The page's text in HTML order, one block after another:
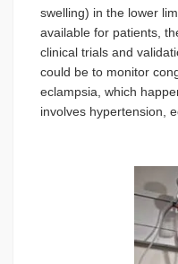
swelling) in the lower
available for patients,
clinical trials and
could be to monitor
eclampsia, which
involves hypertension,